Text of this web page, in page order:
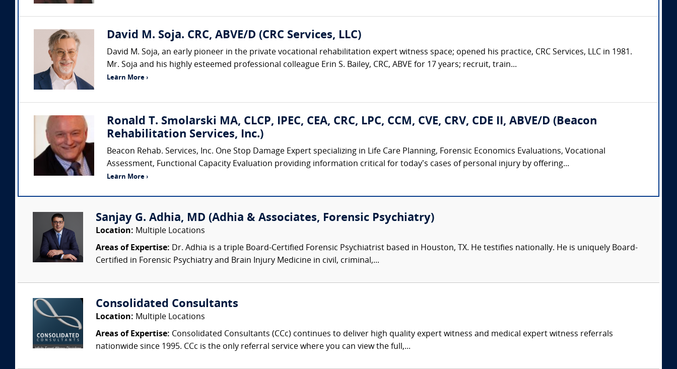
David M. Soja. CRC, ABVE/D (CRC Services, LLC)
David M. Soja, an early pioneer in the private vocational rehabilitation expert witness space; opened his practice, CRC Services, LLC in 1981.
Mr. Soja and his highly esteemed professional colleague Erin S. Bailey, CRC, ABVE for 17 years; recruit, train...
Learn More ›
Ronald T. Smolarski MA, CLCP, IPEC, CEA, CRC, LPC, CCM, CVE, CRV, CDE II, ABVE/D (Beacon
Rehabilitation Services, Inc.)
Beacon Rehab. Services, Inc. One Stop Damage Expert specializing in Life Care Planning, Forensic Economics Evaluations, Vocational
Assessment, Functional Capacity Evaluation providing information critical for today’s cases of personal injury by offering...
Learn More ›
Sanjay G. Adhia, MD (Adhia & Associates, Forensic Psychiatry)
Location: Multiple Locations
Areas of Expertise: Dr. Adhia is a triple Board-Certified Forensic Psychiatrist based in Houston, TX. He testifies nationally. He is uniquely Board-
Certified in Forensic Psychiatry and Brain Injury Medicine in civil, criminal,...
Consolidated Consultants
Location: Multiple Locations
Areas of Expertise: Consolidated Consultants (CCc) continues to deliver high quality expert witness and medical expert witness referrals
nationwide since 1995. CCc is the only referral service where you can view the full,...